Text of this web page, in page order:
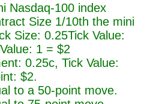
Nasdaq-100 index
Size 1/10th the mini
Size: 0.25Tick Value:
1 = $2
0.25c, Tick Value:
$2.
to a 50-point move.